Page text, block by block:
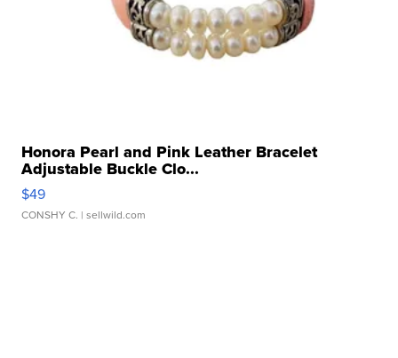
Honora Pearl and Pink Leather Bracelet
Adjustable Buckle Clo...
$49
CONSHY C. | sellwild.com